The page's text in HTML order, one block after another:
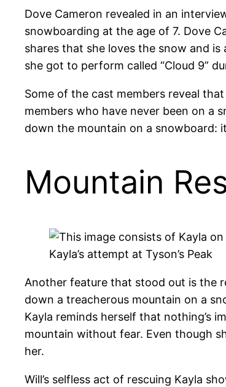
Dove Cameron revealed in an
snowboarding at the age of 7. Dove
shares that she loves the snow and
she got to perform called “Cloud 9”
Some of the cast members reveal
members who have never been on a
down the mountain on a snowboard:
Mountain
Kayla’s attempt at Tyson’s Peak
Another feature that stood out is the
down a treacherous mountain on a
Kayla reminds herself that nothing’s
mountain without fear. Even though
her.
Will’s selfless act of rescuing Kayla